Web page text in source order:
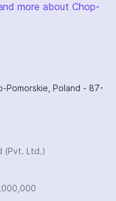
more about Chop-
Pomorskie, Poland - 87-
(Pvt. Ltd.)